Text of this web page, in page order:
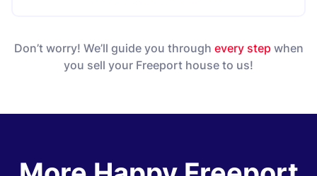
Don’t worry! We’ll guide you through every step when
you sell your Freeport house to us!